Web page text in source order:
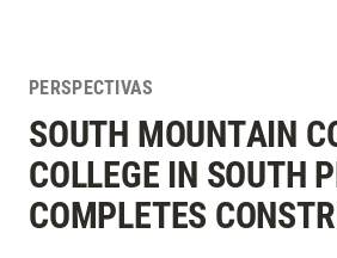
PERSPECTIVAS
SOUTH MOUNTAIN
COLLEGE IN SOUTH
COMPLETES